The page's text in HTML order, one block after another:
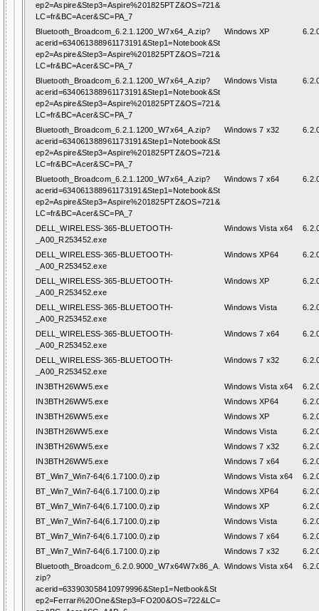
ep2=Aspire&Step3=Aspire%201825PTZ&OS=721&
LC=fr&BC=Acer&SC=PA_7
Bluetooth_Broadcom_6.2.1.1200_W7x64_A.zip?
acerid=634061388961173191&Step1=Notebook&St
ep2=Aspire&Step3=Aspire%201825PTZ&OS=721&
LC=fr&BC=Acer&SC=PA_7
Windows XP
Bluetooth_Broadcom_6.2.1.1200_W7x64_A.zip?
acerid=634061388961173191&Step1=Notebook&St
ep2=Aspire&Step3=Aspire%201825PTZ&OS=721&
LC=fr&BC=Acer&SC=PA_7
Windows Vista
Bluetooth_Broadcom_6.2.1.1200_W7x64_A.zip?
acerid=634061388961173191&Step1=Notebook&St
ep2=Aspire&Step3=Aspire%201825PTZ&OS=721&
LC=fr&BC=Acer&SC=PA_7
Windows 7 x32
Bluetooth_Broadcom_6.2.1.1200_W7x64_A.zip?
acerid=634061388961173191&Step1=Notebook&St
ep2=Aspire&Step3=Aspire%201825PTZ&OS=721&
LC=fr&BC=Acer&SC=PA_7
Windows 7 x64
DELL_WIRELESS-365-BLUETOOTH-
_A00_R253452.exe
Windows Vista x64
DELL_WIRELESS-365-BLUETOOTH-
_A00_R253452.exe
Windows XP64
DELL_WIRELESS-365-BLUETOOTH-
_A00_R253452.exe
Windows XP
DELL_WIRELESS-365-BLUETOOTH-
_A00_R253452.exe
Windows Vista
DELL_WIRELESS-365-BLUETOOTH-
_A00_R253452.exe
Windows 7 x64
DELL_WIRELESS-365-BLUETOOTH-
_A00_R253452.exe
Windows 7 x32
IN3BTH26WW5.exe Windows Vista x64
IN3BTH26WW5.exe
Windows XP64
IN3BTH26WW5.exe
Windows XP
IN3BTH26WW5.exe
Windows Vista
IN3BTH26WW5.exe
Windows 7 x32
IN3BTH26WW5.exe
Windows 7 x64
BT_Win7_Win7-64(6.1.7100.0).zip
Windows Vista x64
BT_Win7_Win7-64(6.1.7100.0).zip
Windows XP64
BT_Win7_Win7-64(6.1.7100.0).zip
Windows XP
BT_Win7_Win7-64(6.1.7100.0).zip
Windows Vista
BT_Win7_Win7-64(6.1.7100.0).zip
Windows 7 x64
BT_Win7_Win7-64(6.1.7100.0).zip
Windows 7 x32
Bluetooth_Broadcom_6.2.0.9000_W7x64W7x86_A.
zip?
acerid=633903058410979996&Step1=Netbook&St
ep2=Ferrari%20One&Step3=FO200&OS=722&LC=
Windows Vista x64